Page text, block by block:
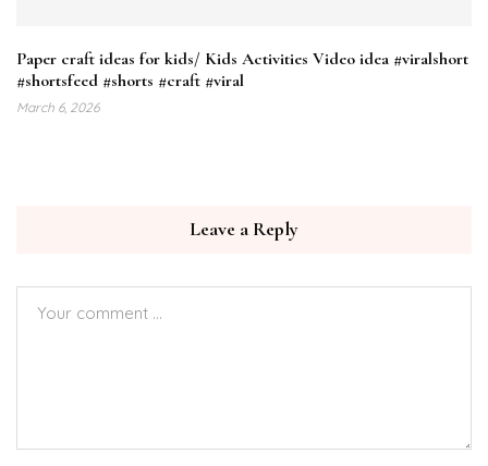
Paper craft ideas for kids/ Kids Activities Video idea #viralshort
#shortsfeed #shorts #craft #viral
March 6, 2026
Leave a Reply